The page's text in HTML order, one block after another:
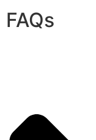
FAQs